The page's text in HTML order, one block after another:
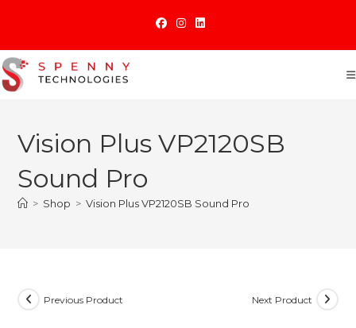
content
Vision Plus VP2120SB
Sound Pro
> Shop > Vision Plus VP2120SB Sound Pro
Previous Product Next Product